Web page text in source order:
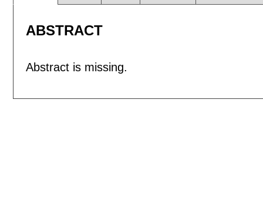
ABSTRACT
Abstract is missing.